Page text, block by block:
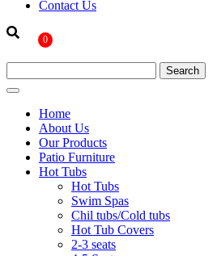
Contact Us
0
Home
About Us
Our Products
Patio Furniture
Hot Tubs
Hot Tubs
Swim Spas
Chil tubs/Cold tubs
Hot Tub Covers
2-3 seats